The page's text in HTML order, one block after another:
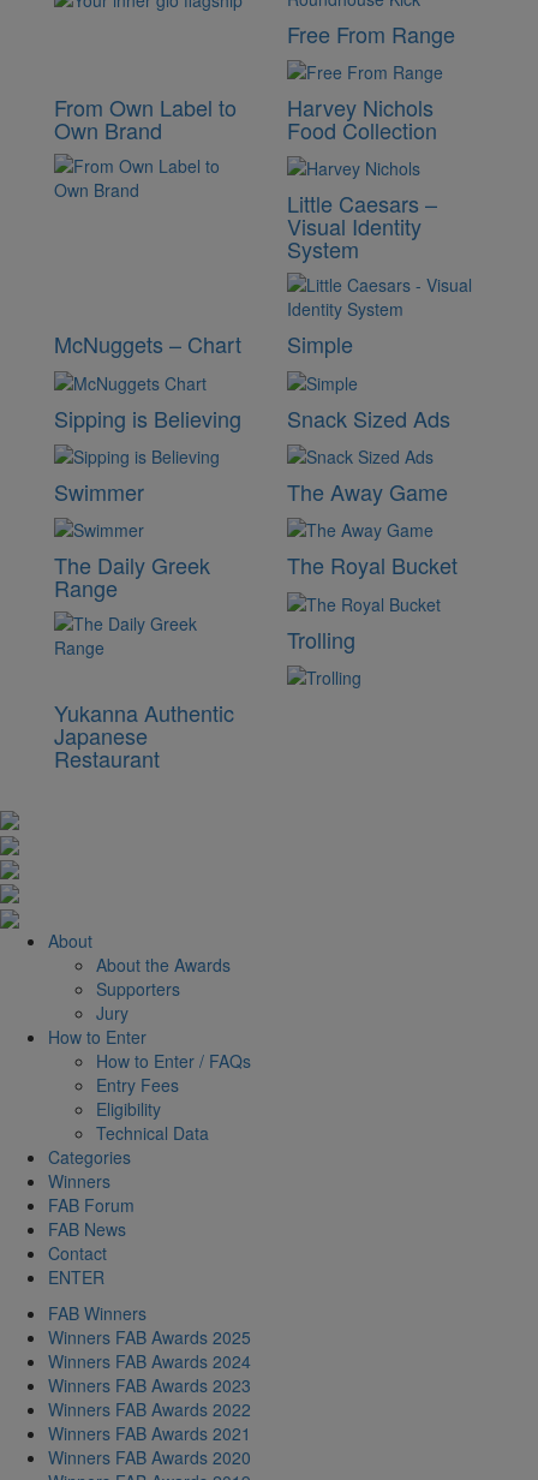
Free From Range
From Own Label to
Own Brand
Harvey Nichols
Food Collection
Little Caesars –
Visual Identity
System
McNuggets – Chart Simple
Sipping is Believing Snack Sized Ads
Swimmer The Away Game
The Daily Greek
Range
The Royal Bucket
Trolling
Yukanna Authentic
Japanese
Restaurant
About
About the Awards
Supporters
Jury
How to Enter
How to Enter / FAQs
Entry Fees
Eligibility
Technical Data
Categories
Winners
FAB Forum
FAB News
Contact
ENTER
FAB Winners
Winners FAB Awards 2025
Winners FAB Awards 2024
Winners FAB Awards 2023
Winners FAB Awards 2022
Winners FAB Awards 2021
Winners FAB Awards 2020